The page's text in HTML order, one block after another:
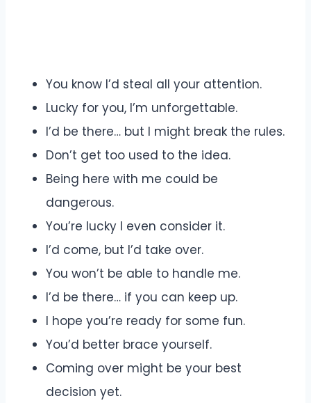
You know I’d steal all your attention.
Lucky for you, I’m unforgettable.
I’d be there… but I might break the rules.
Don’t get too used to the idea.
Being here with me could be
dangerous.
You’re lucky I even consider it.
I’d come, but I’d take over.
You won’t be able to handle me.
I’d be there… if you can keep up.
I hope you’re ready for some fun.
You’d better brace yourself.
Coming over might be your best
decision yet.